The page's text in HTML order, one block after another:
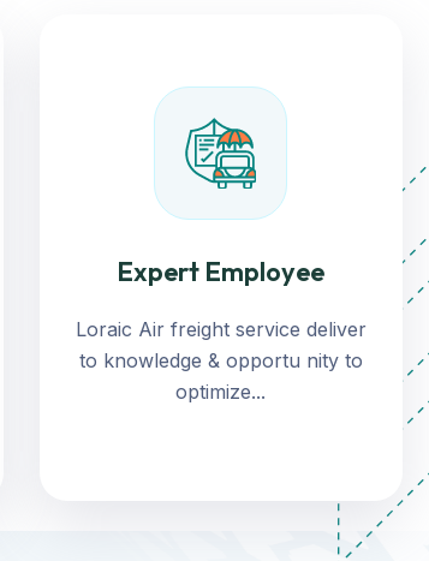
Expert Employee
Loraic Air freight service deliver
to knowledge & opportu nity to
optimize...